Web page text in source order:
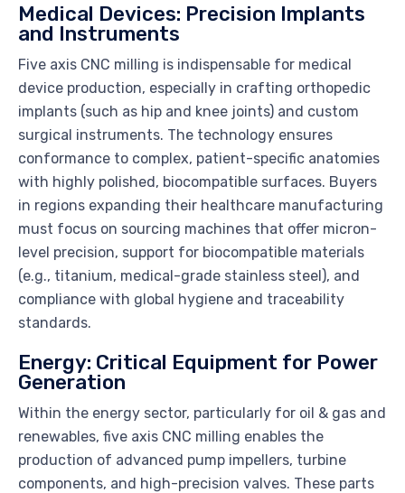
Medical Devices: Precision Implants
and Instruments
Five axis CNC milling is indispensable for medical
device production, especially in crafting orthopedic
implants (such as hip and knee joints) and custom
surgical instruments. The technology ensures
conformance to complex, patient-specific anatomies
with highly polished, biocompatible surfaces. Buyers
in regions expanding their healthcare manufacturing
must focus on sourcing machines that offer micron-
level precision, support for biocompatible materials
(e.g., titanium, medical-grade stainless steel), and
compliance with global hygiene and traceability
standards.
Energy: Critical Equipment for Power
Generation
Within the energy sector, particularly for oil & gas and
renewables, five axis CNC milling enables the
production of advanced pump impellers, turbine
components, and high-precision valves. These parts